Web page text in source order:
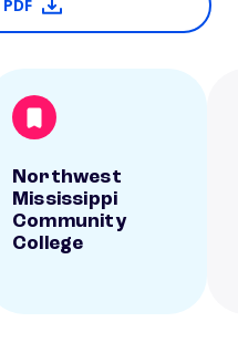
Northwest
Mississippi
Community
College